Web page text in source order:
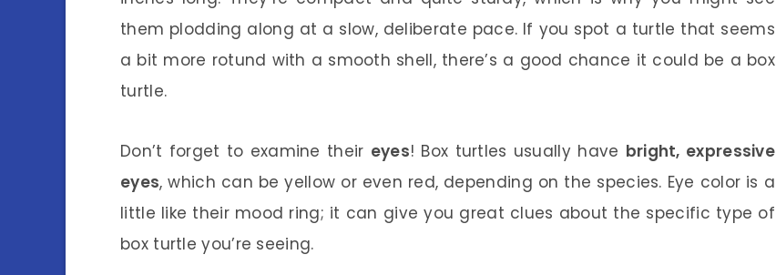
them plodding along at a slow, deliberate pace. If you spot a turtle that seems
a bit more rotund with a smooth shell, there’s a good chance it could be a box
turtle.
Don’t forget to examine their eyes! Box turtles usually have bright, expressive
eyes, which can be yellow or even red, depending on the species. Eye color is a
little like their mood ring; it can give you great clues about the specific type of
box turtle you’re seeing.